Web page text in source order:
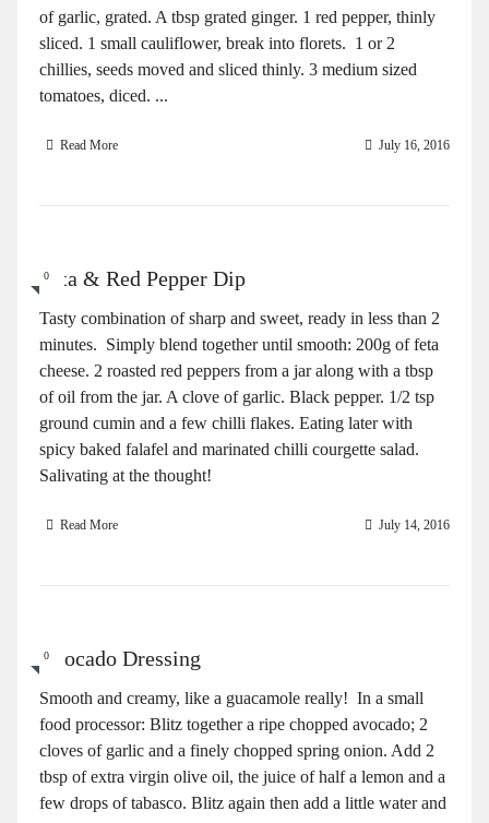
of garlic, grated. A tbsp grated ginger. 1 red pepper, thinly
sliced. 1 small cauliflower, break into florets. 1 or 2
chillies, seeds moved and sliced thinly. 3 medium sized
tomatoes, diced. ...
Read More July 16, 2016
0
Feta & Red Pepper Dip
Tasty combination of sharp and sweet, ready in less than 2
minutes. Simply blend together until smooth: 200g of feta
cheese. 2 roasted red peppers from a jar along with a tbsp
of oil from the jar. A clove of garlic. Black pepper. 1/2 tsp
ground cumin and a few chilli flakes. Eating later with
spicy baked falafel and marinated chilli courgette salad.
Salivating at the thought!
Read More July 14, 2016
0
Avocado Dressing
Smooth and creamy, like a guacamole really! In a small
food processor: Blitz together a ripe chopped avocado; 2
cloves of garlic and a finely chopped spring onion. Add 2
tbsp of extra virgin olive oil, the juice of half a lemon and a
few drops of tabasco. Blitz again then add a little water and